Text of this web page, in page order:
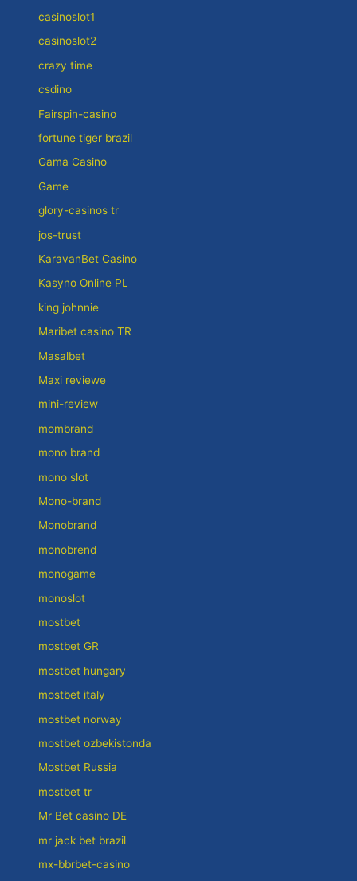
casinoslot1
casinoslot2
crazy time
csdino
Fairspin-casino
fortune tiger brazil
Gama Casino
Game
glory-casinos tr
jos-trust
KaravanBet Casino
Kasyno Online PL
king johnnie
Maribet casino TR
Masalbet
Maxi reviewe
mini-review
mombrand
mono brand
mono slot
Mono-brand
Monobrand
monobrend
monogame
monoslot
mostbet
mostbet GR
mostbet hungary
mostbet italy
mostbet norway
mostbet ozbekistonda
Mostbet Russia
mostbet tr
Mr Bet casino DE
mr jack bet brazil
mx-bbrbet-casino